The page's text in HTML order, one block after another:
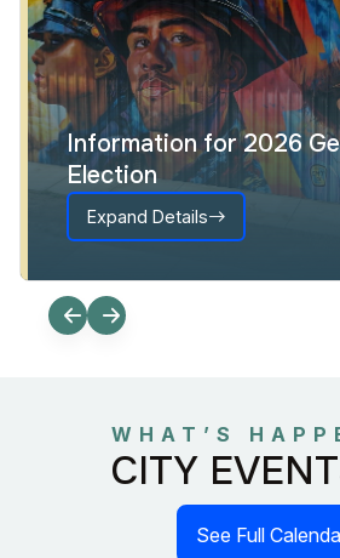
Information for 2026
Election
Expand Details
WHAT’S
CITY
See Full